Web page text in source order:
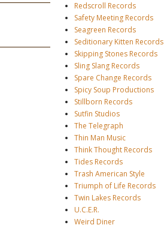
Redscroll Records
Safety Meeting Records
Seagreen Records
Seditionary Kitten Records
Skipping Stones Records
Sling Slang Records
Spare Change Records
Spicy Soup Productions
Stillborn Records
Sutfin Studios
The Telegraph
Thin Man Music
Think Thought Records
Tides Records
Trash American Style
Triumph of Life Records
Twin Lakes Records
U.C.E.R.
Weird Diner